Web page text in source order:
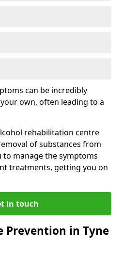
can be incredibly
own, often leading to a
rehabilitation centre
of substances from
to manage the symptoms
treatments, getting you on
in touch
Prevention in Tyne